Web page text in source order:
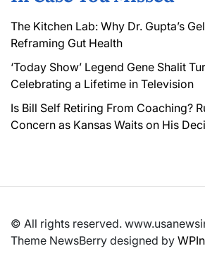
The Kitchen Lab: Why Dr. Gupta’s
Reframing Gut Health
‘Today Show’ Legend Gene Shalit
Celebrating a Lifetime in Television
Is Bill Self Retiring From Coaching?
Concern as Kansas Waits on His
© All rights reserved.
Theme NewsBerry designed by